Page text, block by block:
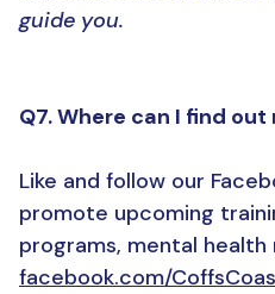
guide you.
Q7. Where can I find
Like and follow our
promote upcoming
programs, mental
facebook.com/